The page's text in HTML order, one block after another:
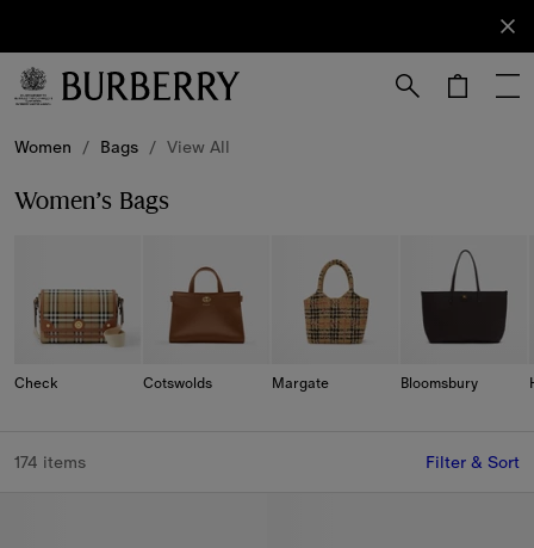
Subscribe
to receive
our
Women / Bags / View All
Women’s Bags
Check Cotswolds Margate Bloomsbury
174 items Filter & Sort